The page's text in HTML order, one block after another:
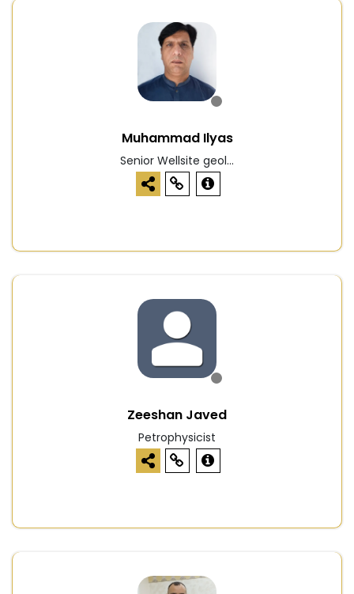
Muhammad Ilyas
Senior Wellsite geol...
Zeeshan Javed
Petrophysicist